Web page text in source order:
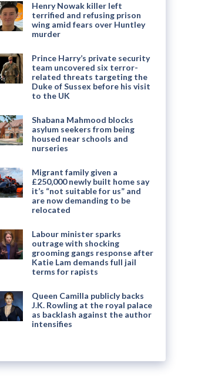
Henry Nowak killer left
terrified and refusing prison
wing amid fears over Huntley
murder
Prince Harry’s private security
team uncovered six terror-
related threats targeting the
Duke of Sussex before his visit
to the UK
Shabana Mahmood blocks
asylum seekers from being
housed near schools and
nurseries
Migrant family given a
£250,000 newly built home say
it’s “not suitable for us” and
are now demanding to be
relocated
Labour minister sparks
outrage with shocking
grooming gangs response after
Katie Lam demands full jail
terms for rapists
Queen Camilla publicly backs
J.K. Rowling at the royal palace
as backlash against the author
intensifies